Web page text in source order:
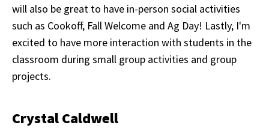
will also be great to have in-person social activities
such as Cookoff, Fall Welcome and Ag Day! Lastly, I'm
excited to have more interaction with students in the
classroom during small group activities and group
projects.
Crystal Caldwell